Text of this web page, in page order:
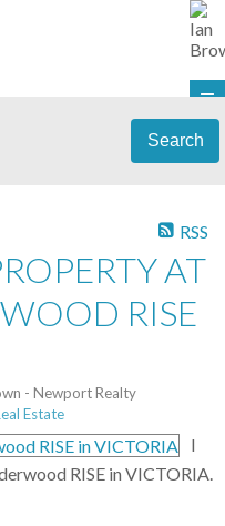
Search
RSS
AT
RISE
- Newport Realty
Estate
I
RISE in VICTORIA.